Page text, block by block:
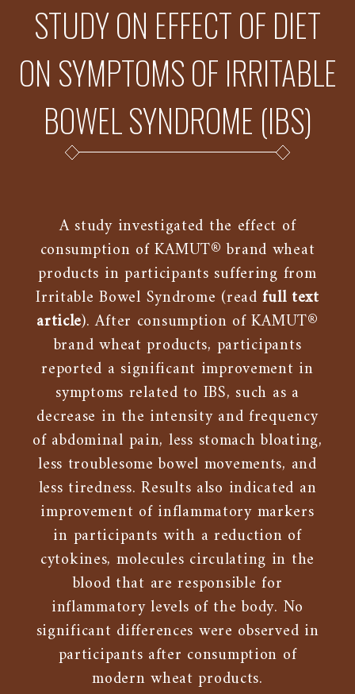
STUDY ON EFFECT OF DIET
ON SYMPTOMS OF IRRITABLE
BOWEL SYNDROME (IBS)
A study investigated the effect of
consumption of KAMUT® brand wheat
products in participants suffering from
Irritable Bowel Syndrome (readfull text
article). After consumption of KAMUT®
brand wheat products, participants
reported a significant improvement in
symptoms related to IBS, such as a
decrease in the intensity and frequency
of abdominal pain, less stomach bloating,
less troublesome bowel movements, and
less tiredness. Results also indicated an
improvement of inflammatory markers
in participants with a reduction of
cytokines, molecules circulating in the
blood that are responsible for
inflammatory levels of the body. No
significant differences were observed in
participants after consumption of
modern wheat products.